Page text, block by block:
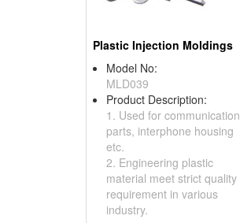
Plastic Injection Moldings
Model No:
MLD039
Product Description:
1. Used for communication
parts, interphone housing
etc.
2. Engineering plastic
material meet strict quality
requirement in various
industry.